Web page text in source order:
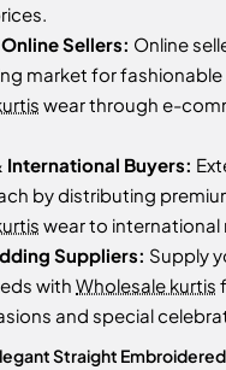
Sellers: Online
market for fashionable
wear through e-
International Buyers:
by distributing
wear to international
Suppliers: Supply
with Wholesale kurtis
and special
Straight